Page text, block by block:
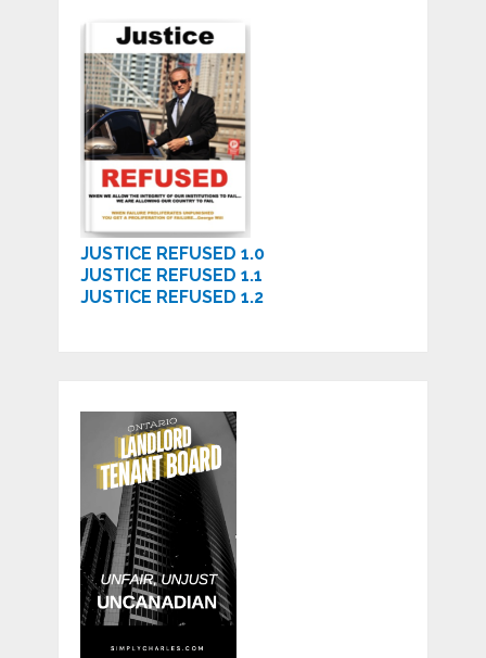
JUSTICE REFUSED 1.0
JUSTICE REFUSED 1.1
JUSTICE REFUSED 1.2